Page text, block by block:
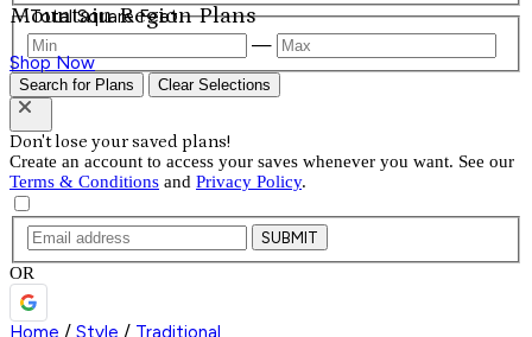
Mountain Region Plans
Shop Now
Total Square Feet
—
Search for Plans Clear Selections
Don't lose your saved plans!
Create an account to access your saves whenever you want. See our
Terms & Conditions and Privacy Policy.
SUBMIT
OR
Home / Style / Traditional